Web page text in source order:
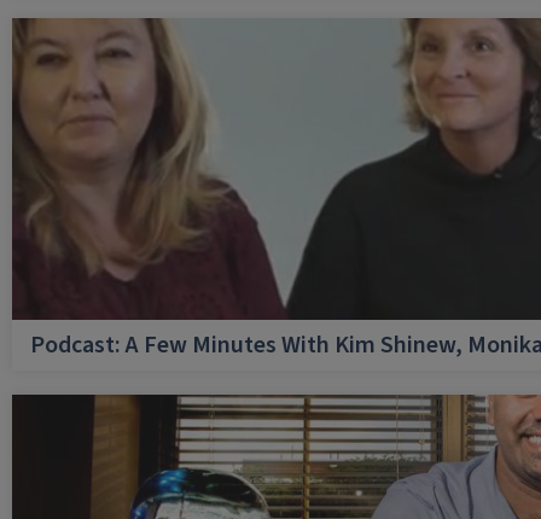
Podcast: A Few Minutes With Kim Shinew,